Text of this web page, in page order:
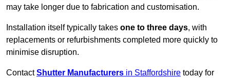
may take longer due to fabrication and customisation.
Installation itself typically takes one to three days, with
replacements or refurbishments completed more quickly to
minimise disruption.
ContactShutter Manufacturers in Staffordshire today for